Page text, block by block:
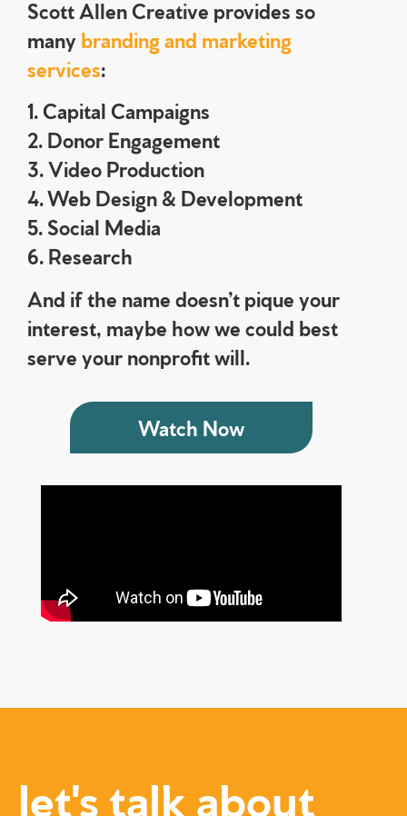
Scott Allen Creative provides so
many branding and marketing
services:
1. Capital Campaigns
2. Donor Engagement
3. Video Production
4. Web Design & Development
5. Social Media
6. Research
And if the name doesn’t pique your
interest, maybe how we could best
serve your nonprofit will.
Watch Now
let's talk about